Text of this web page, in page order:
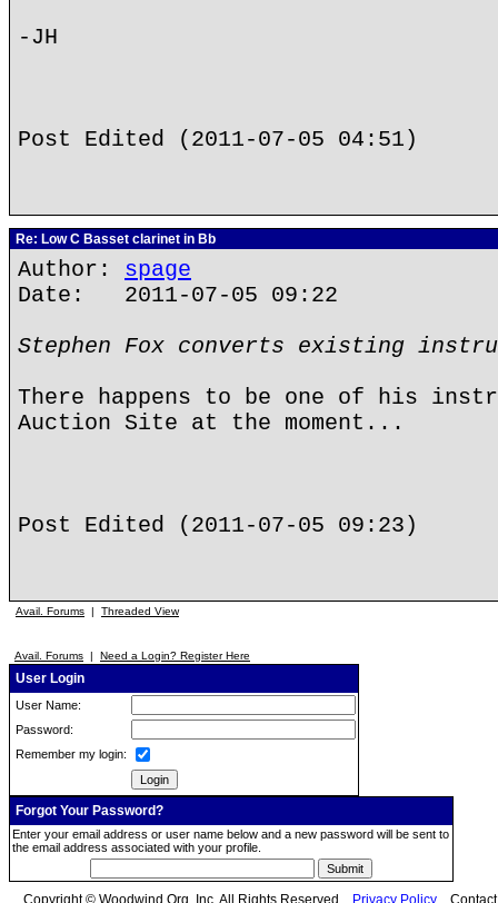
-JH
Post Edited (2011-07-05 04:51)
Re: Low C Basset clarinet in Bb
Author: spage
Date: 2011-07-05 09:22
Stephen Fox converts existing
There happens to be one of his
Auction Site at the moment...
Post Edited (2011-07-05 09:23)
Avail. Forums | Threaded View
Avail. Forums | Need a Login? Register Here
User Login
User Name:
Password:
Remember my login:
Forgot Your Password?
Enter your email address or user name below and a new password will be sent to
the email address associated with your profile.
Copyright © Woodwind.Org, Inc. All Rights Reserved Privacy Policy